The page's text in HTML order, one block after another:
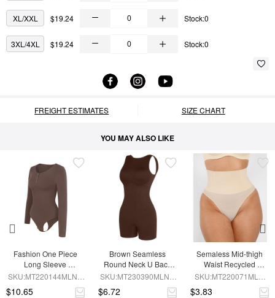
XL/XXL $19.24 Stock:0
3XL/4XL $19.24 Stock:0
FREIGHT ESTIMATES SIZE CHART
YOU MAY ALSO LIKE
Fashion One Piece
Long Sleeve
Shapewear Bodysuit
SKU:MT220144MLNA-
$10.65
Brown Seamless
Round Neck U Back
Shape Shapewear
SKU:MT230390MLNA-
$6.72
Semaless Mid-thigh
Waist Recycled
Seamless Shorts
SKU:MT220071MLN-
$3.83